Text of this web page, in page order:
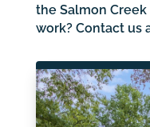
the Salmon Creek
work? Contact us